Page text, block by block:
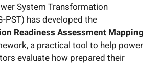
System Transformation
PST) has developed the
Readiness Assessment Mapping
a practical tool to help power
evaluate how prepared their